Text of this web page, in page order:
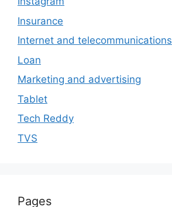
Insurance
Internet and telecommunications
Loan
Marketing and advertising
Tablet
Tech Reddy
TVS
Pages